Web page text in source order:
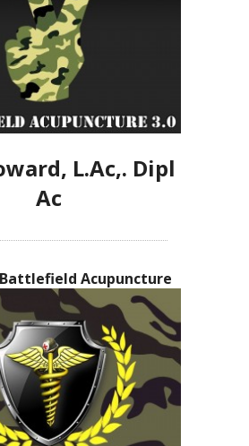
L.Ac,. Dipl
Ac
Acupuncture